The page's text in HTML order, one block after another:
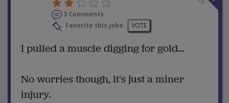
3 Comments
Favorite this joke
VOTE
I pulled a muscle digging for gold...
No worries though, it's just a miner
injury.